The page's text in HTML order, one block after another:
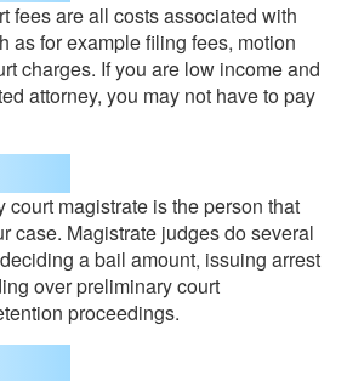
fees are all costs associated with
as for example filing fees, motion
charges. If you are low income and
attorney, you may not have to pay
court magistrate is the person that
case. Magistrate judges do several
a bail amount, issuing arrest
over preliminary court
proceedings.